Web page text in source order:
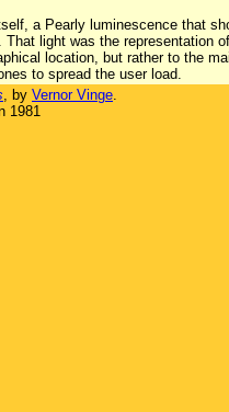
a Pearly luminescence that
light was the representation
location, but rather to the
to spread the user load.
, by Vernor Vinge.
1981